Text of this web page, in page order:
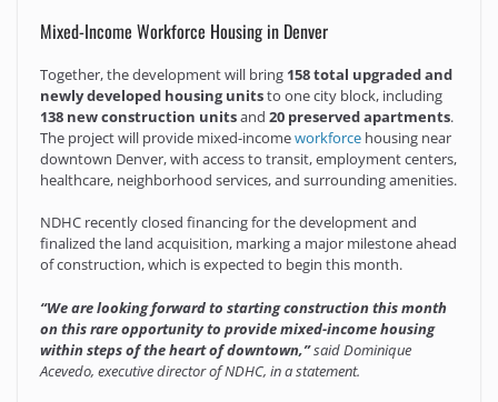
Mixed-Income Workforce Housing in Denver
Together, the development will bring 158 total upgraded and
newly developed housing unitsto one city block, including
138 new construction unitsand 20 preserved apartments.
The project will provide mixed-incomeworkforce housing near
downtown Denver, with access to transit, employment centers,
healthcare, neighborhood services, and surrounding amenities.
NDHC recently closed financing for the development and
finalized the land acquisition, marking a major milestone ahead
of construction, which is expected to begin this month.
“We are looking forward to starting construction this month
on this rare opportunity to provide mixed-income housing
within steps of the heart of downtown,”saidDominique
Acevedo, executive director of NDHC, in a statement.